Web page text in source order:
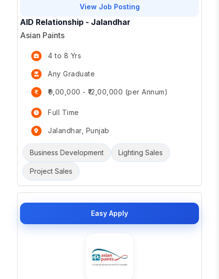
View Job Posting
AID Relationship - Jalandhar
Asian Paints
4 to 8 Yrs
Any Graduate
₹9,00,000 - ₹12,00,000 (per Annum)
Full Time
Jalandhar, Punjab
Business Development Lighting Sales
Project Sales
Easy Apply